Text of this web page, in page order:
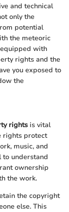
and technical
only the
potential
the meteoric
with
rights and the
you exposed to
the
rights is vital
rights protect
music, and
to understand
ownership
the work.
the copyright
else. This